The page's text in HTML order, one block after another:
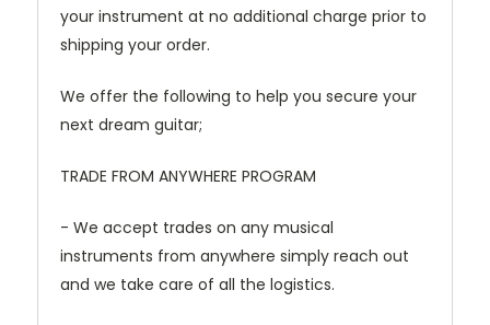
your instrument at no additional charge prior to
shipping your order.
We offer the following to help you secure your
next dream guitar;
TRADE FROM ANYWHERE PROGRAM
- We accept trades on any musical
instruments from anywhere simply reach out
and we take care of all the logistics.